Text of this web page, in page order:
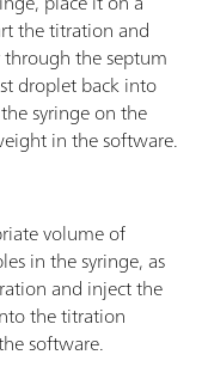
the titration and
the septum
droplet back into
syringe on the
in the software.
volume of
in the syringe, as
and inject the
the titration
software.